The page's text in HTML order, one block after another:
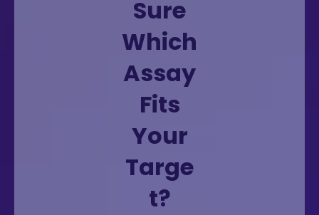
Sure
Which
Assay
Fits
Your
Targe
t?